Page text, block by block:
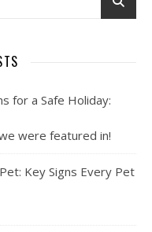
for a Safe Holiday:
were featured in!
Key Signs Every Pet